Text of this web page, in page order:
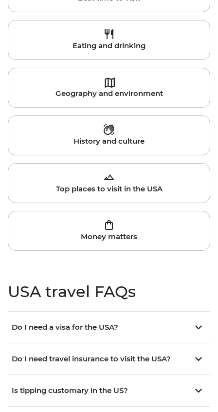
Eating and drinking
Geography and environment
History and culture
Top places to visit in the USA
Money matters
USA travel FAQs
Do I need a visa for the USA?
Do I need travel insurance to visit the USA?
Is tipping customary in the US?